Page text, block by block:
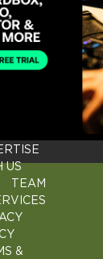
US
TEAM
&